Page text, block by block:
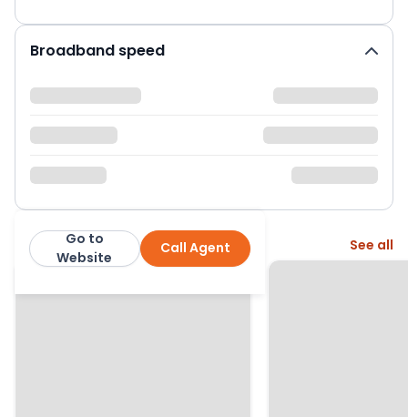
Broadband speed
Abacus Estates Call Agent
Go to
Website
More from this agent See all